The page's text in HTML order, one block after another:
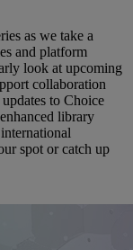
as we take a
and platform
look at upcoming
collaboration
to Choice
library
spot or catch up